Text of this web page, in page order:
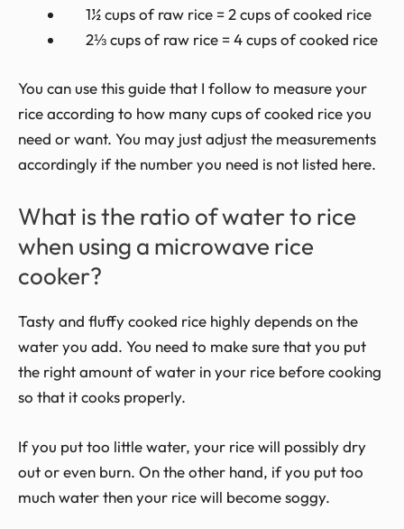
1½ cups of raw rice = 2 cups of cooked rice
2⅓ cups of raw rice = 4 cups of cooked rice
You can use this guide that I follow to measure your
rice according to how many cups of cooked rice you
need or want. You may just adjust the measurements
accordingly if the number you need is not listed here.
What is the ratio of water to rice
when using a microwave rice
cooker?
Tasty and fluffy cooked rice highly depends on the
water you add. You need to make sure that you put
the right amount of water in your rice before cooking
so that it cooks properly.
If you put too little water, your rice will possibly dry
out or even burn. On the other hand, if you put too
much water then your rice will become soggy.